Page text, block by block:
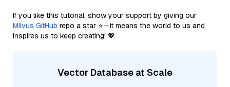
If you like this tutorial, show your support by giving our
Milvus GitHub repo a star ⭐—it means the world to us and
inspires us to keep creating! 💖
Vector Database at Scale